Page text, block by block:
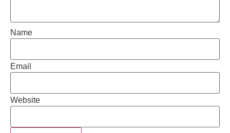
Name
Email
Website